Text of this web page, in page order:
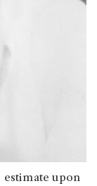
estimate upon